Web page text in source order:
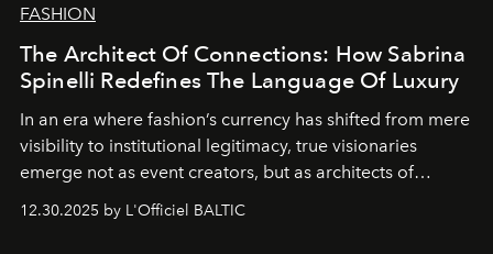
FASHION
The Architect Of Connections: How Sabrina
Spinelli Redefines The Language Of Luxury
In an era where fashion’s currency has shifted from mere
visibility to institutional legitimacy, true visionaries
emerge not as event creators, but as architects of
ecosystems.
Sabrina Spinelli
brand strategist with three decades of mastery in luxury,
12.30.2025 by L'Officiel BALTIC